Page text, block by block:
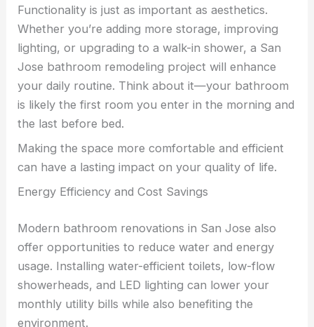
Functionality is just as important as aesthetics.
Whether you’re adding more storage, improving
lighting, or upgrading to a walk-in shower, a San
Jose bathroom remodeling project will enhance
your daily routine. Think about it—your bathroom
is likely the first room you enter in the morning and
the last before bed.
Making the space more comfortable and efficient
can have a lasting impact on your quality of life.
Energy Efficiency and Cost Savings
Modern bathroom renovations in San Jose also
offer opportunities to reduce water and energy
usage. Installing water-efficient toilets, low-flow
showerheads, and LED lighting can lower your
monthly utility bills while also benefiting the
environment.